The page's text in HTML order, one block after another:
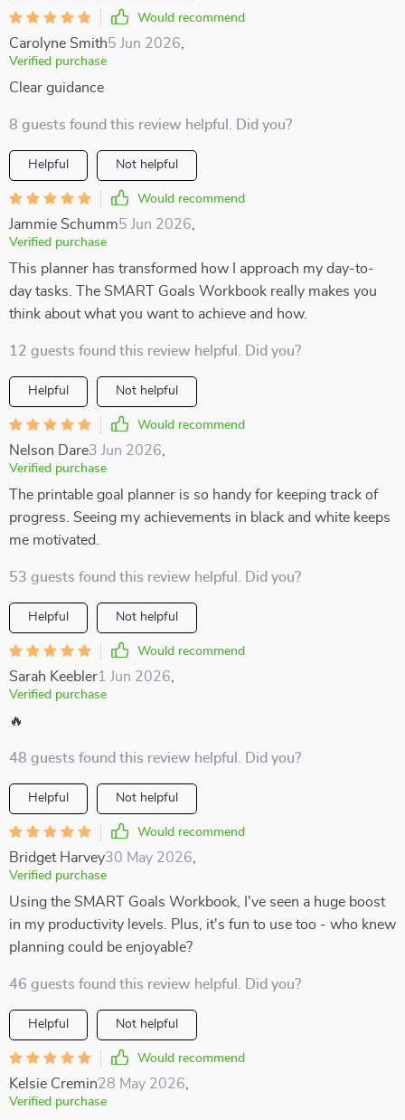
Would recommend
Carolyne Smith5 Jun 2026
Verified purchase
Clear guidance
8 guests found this review helpful. Did you?
Helpful Not helpful
Would recommend
Jammie Schumm5 Jun 2026
Verified purchase
This planner has transformed how I approach my day-to-
day tasks. The SMART Goals Workbook really makes you
think about what you want to achieve and how.
12 guests found this review helpful. Did you?
Helpful Not helpful
Would recommend
Nelson Dare3 Jun 2026
Verified purchase
The printable goal planner is so handy for keeping track of
progress. Seeing my achievements in black and white keeps
me motivated.
53 guests found this review helpful. Did you?
Helpful Not helpful
Would recommend
Sarah Keebler1 Jun 2026
Verified purchase
🔥
48 guests found this review helpful. Did you?
Helpful Not helpful
Would recommend
Bridget Harvey30 May 2026
Verified purchase
Using the SMART Goals Workbook, I've seen a huge boost
in my productivity levels. Plus, it's fun to use too - who knew
planning could be enjoyable?
46 guests found this review helpful. Did you?
Helpful Not helpful
Would recommend
Kelsie Cremin28 May 2026
Verified purchase